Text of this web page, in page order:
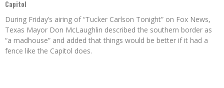
Capitol
During Friday’s airing of “Tucker Carlson Tonight” on Fox News,
Texas Mayor Don McLaughlin described the southern border as
“a madhouse” and added that things would be better if it had a
fence like the Capitol does.